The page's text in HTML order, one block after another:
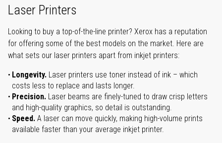
Laser Printers
Looking to buy a top-of-the-line printer? Xerox has a reputation
for offering some of the best models on the market. Here are
what sets our laser printers apart from inkjet printers:
Longevity. Laser printers use toner instead of ink – which
costs less to replace and lasts longer.
Precision. Laser beams are finely-tuned to draw crisp letters
and high-quality graphics, so detail is outstanding.
Speed. A laser can move quickly, making high-volume prints
available faster than your average inkjet printer.